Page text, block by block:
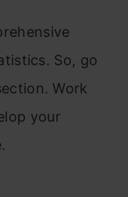
So, go
Work
your